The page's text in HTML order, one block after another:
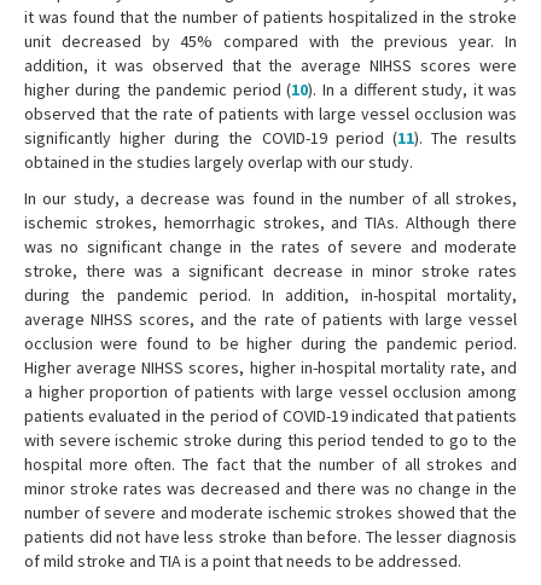
it was found that the number of patients hospitalized in the stroke
unit decreased by 45% compared with the previous year. In
addition, it was observed that the average NIHSS scores were
higher during the pandemic period (10). In a different study, it was
observed that the rate of patients with large vessel occlusion was
significantly higher during the COVID-19 period (11). The results
obtained in the studies largely overlap with our study.
In our study, a decrease was found in the number of all strokes,
ischemic strokes, hemorrhagic strokes, and TIAs. Although there
was no significant change in the rates of severe and moderate
stroke, there was a significant decrease in minor stroke rates
during the pandemic period. In addition, in-hospital mortality,
average NIHSS scores, and the rate of patients with large vessel
occlusion were found to be higher during the pandemic period.
Higher average NIHSS scores, higher in-hospital mortality rate, and
a higher proportion of patients with large vessel occlusion among
patients evaluated in the period of COVID-19 indicated that patients
with severe ischemic stroke during this period tended to go to the
hospital more often. The fact that the number of all strokes and
minor stroke rates was decreased and there was no change in the
number of severe and moderate ischemic strokes showed that the
patients did not have less stroke than before. The lesser diagnosis
of mild stroke and TIA is a point that needs to be addressed.